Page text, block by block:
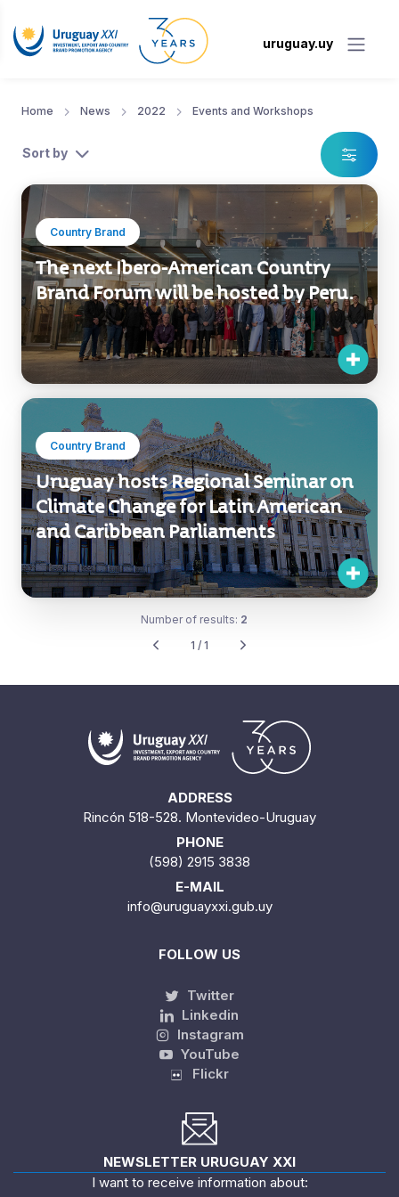
uruguay.uy
Home News 2022 Events and Workshops
Sort by
Country Brand
The next Ibero-American Country
Brand Forum will be hosted by Peru.
Country Brand
Uruguay hosts Regional Seminar on
Climate Change for Latin American
and Caribbean Parliaments
Number of results: 2
1 / 1
ADDRESS
Rincón 518-528. Montevideo-Uruguay
PHONE
(598) 2915 3838
E-MAIL
info@uruguayxxi.gub.uy
FOLLOW US
Twitter
Linkedin
Instagram
YouTube
Flickr
NEWSLETTER URUGUAY XXI
I want to receive information about: